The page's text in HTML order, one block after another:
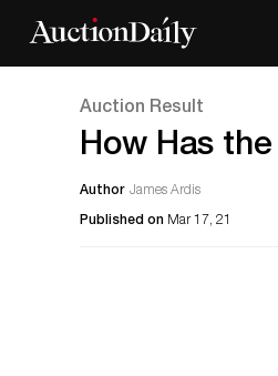
Auction Result
How Has
Author James Ardis
Published on Mar 17, 21